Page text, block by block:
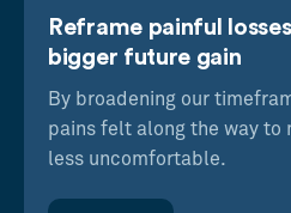
Reframe painful
bigger future gain
By broadening our
pains felt along the way to
less uncomfortable.